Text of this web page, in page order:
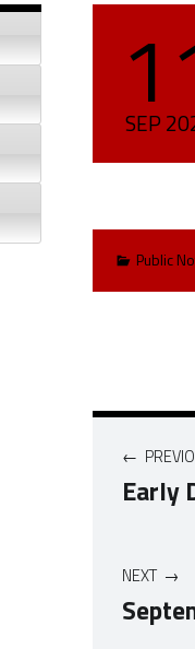
SEP
Categorized in:
Public
Post
Early
NEXT